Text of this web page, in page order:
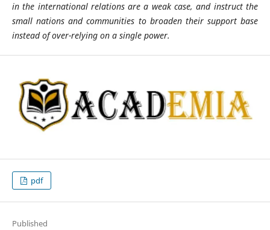
in the international relations are a weak case, and instruct the
small nations and communities to broaden their support base
instead of over-relying on a single power.
pdf
Published